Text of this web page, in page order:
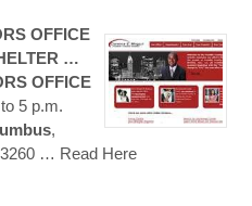
OFFICE
…
OFFICE
5 p.m.
,
… Read Here